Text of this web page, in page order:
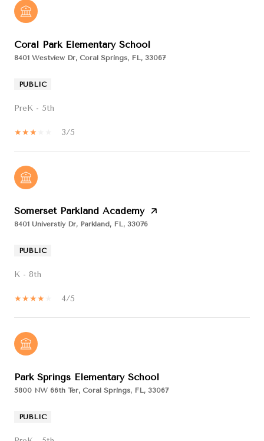
Coral Park Elementary School
8401 Westview Dr, Coral Springs, FL, 33067
PUBLIC
PreK - 5th
3/5
Somerset Parkland Academy
8401 Universtiy Dr, Parkland, FL, 33076
PUBLIC
K - 8th
4/5
Park Springs Elementary School
5800 NW 66th Ter, Coral Springs, FL, 33067
PUBLIC